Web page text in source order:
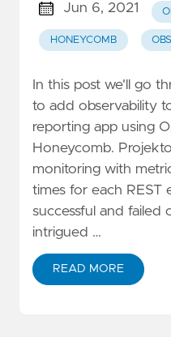
Jun 6, 2021
HONEYCOMB
In this post we'll go
to add observability
reporting app using
Honeycomb.
monitoring with
times for each REST
successful and failed
intrigued …
READ MORE